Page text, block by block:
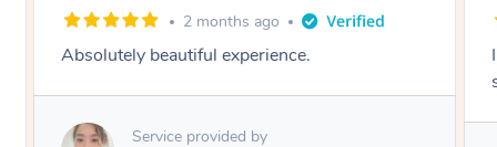
3 months ago
I loved it everytime. I always sleep during the